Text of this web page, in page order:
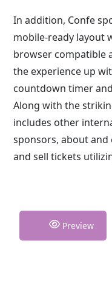
In addition, Confe
mobile-ready layout
browser compatible
the experience up
countdown timer
Along with the
includes other
sponsors, about
and sell tickets
Preview